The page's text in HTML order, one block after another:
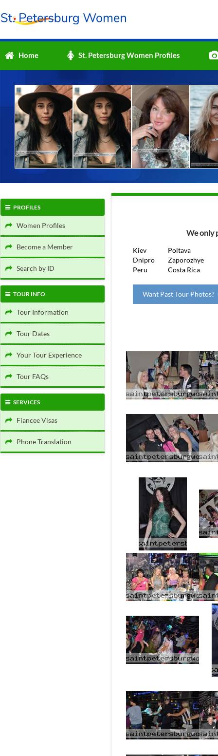
Home St. Petersburg Women Profiles
PROFILES
Women Profiles
Become a Member
Search by ID
TOUR INFO
Tour Information
Tour Dates
Your Tour Experience
Tour FAQs
SERVICES
Fiancee Visas
Phone Translation
We only
Kiev
Poltava
Dnipro
Zaporozhye
Peru
Costa Rica
Want Past Tour